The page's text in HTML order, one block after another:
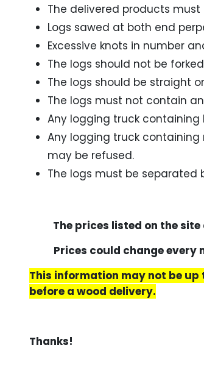
The delivered products
Logs sawed at both end
Excessive knots in number
The logs should not be
The logs should be straight
The logs must not contain
Any logging truck
Any logging truck
may be refused.
The logs must be separated
The prices listed on the
Prices could change every
This information may not be
before a wood delivery.
Thanks!